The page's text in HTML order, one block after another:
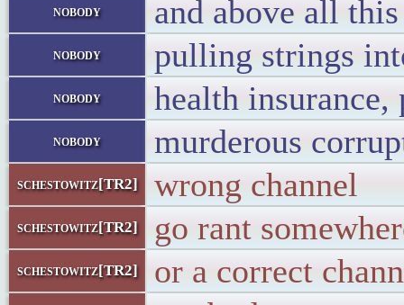
nobody and above all
nobody pulling strings
nobody health
nobody murderous
schestowitz[TR2] wrong channel
schestowitz[TR2] go rant
schestowitz[TR2]
or a correct